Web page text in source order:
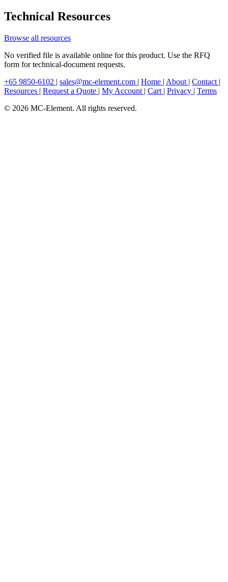
Technical Resources
Browse all resources
No verified file is available online for this product. Use the RFQ
form for technical-document requests.
+65 9850-6102 | sales@mc-element.com | Home | About | Contact |
Resources | Request a Quote | My Account | Cart | Privacy | Terms
© 2026 MC-Element. All rights reserved.